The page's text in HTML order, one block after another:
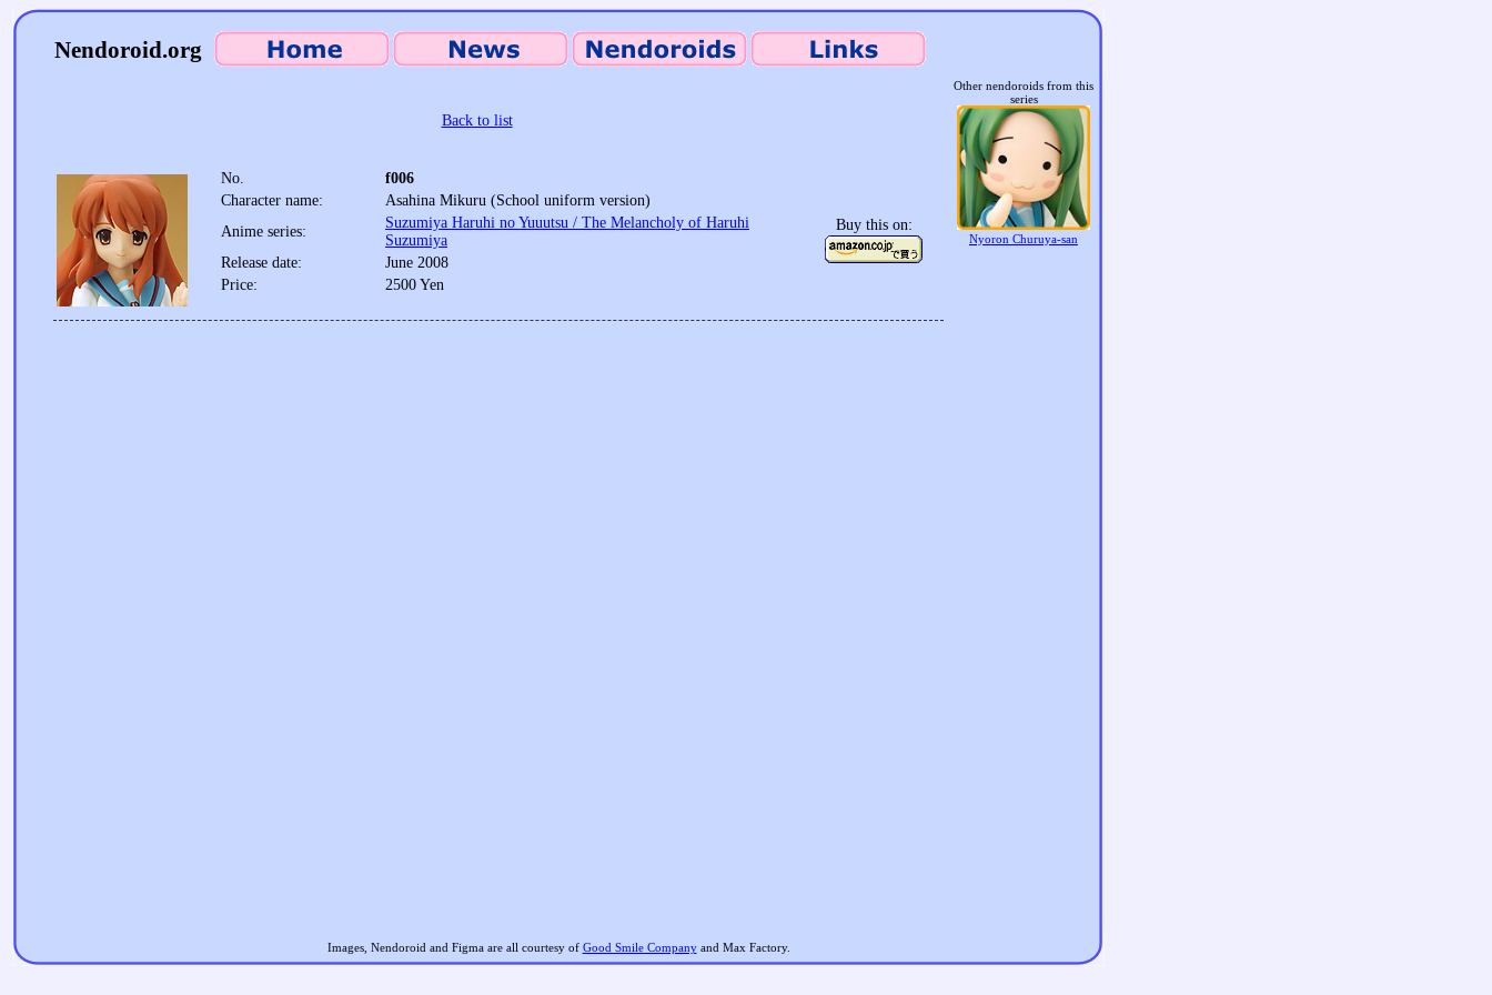
Nendoroid.org
Back to list
Other nendoroids from this
series
Nyoron Churuya-san
No. f006
Buy this on:
Character name:
Asahina Mikuru (School uniform version)
Anime series:
Suzumiya Haruhi no Yuuutsu / The Melancholy of Haruhi
Suzumiya
Release date:
June 2008
Price:
2500 Yen
Images, Nendoroid and Figma are all courtesy of Good Smile Companyand Max Factory.